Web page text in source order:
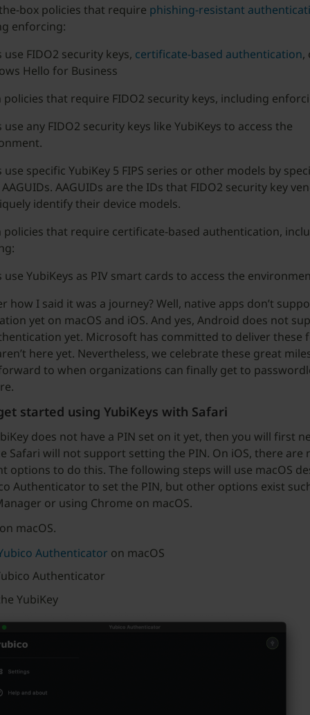
box policies that require phishing-resistant
enforcing:
use FIDO2 security keys, certificate-based authentication,
Hello for Business
policies that require FIDO2 security keys, including
use any FIDO2 security keys like YubiKeys to access the
use specific YubiKey 5 FIPS series or other models by
AAGUIDs are the IDs that FIDO2 security key
identify their device models.
policies that require certificate-based authentication,
use YubiKeys as PIV smart cards to access the
how I said it was a journey? Well, native apps don’t
yet on macOS and iOS. And yes, Android does not
yet. Microsoft has committed to deliver these
here yet. Nevertheless, we celebrate these great
to when organizations can finally get to
started using YubiKeys with Safari
does not have a PIN set on it yet, then you will first
Safari will not support setting the PIN. On iOS, there are
options to do this. The following steps will use macOS
Authenticator to set the PIN, but other options exist
or using Chrome on macOS.
macOS.
Authenticator on macOS
Authenticator
YubiKey